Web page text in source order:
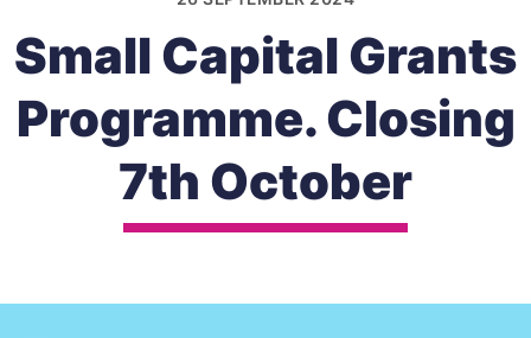
Small Capital Grants
Programme. Closing
7th October